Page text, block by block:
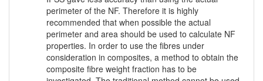
perimeter of the NF. Therefore it is highly
recommended that when possible the actual
perimeter and area should be used to calculate NF
properties. In order to use the fibres under
consideration in composites, a method to obtain the
composite fibre weight fraction has to be